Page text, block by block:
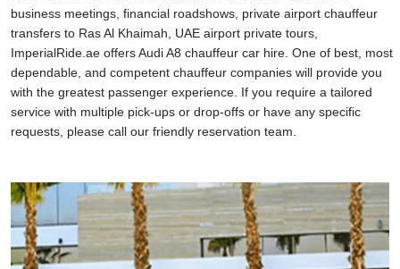
business meetings, financial roadshows, private airport chauffeur
transfers to Ras Al Khaimah, UAE airport private tours,
ImperialRide.ae offers Audi A8 chauffeur car hire. One of best, most
dependable, and competent chauffeur companies will provide you
with the greatest passenger experience. If you require a tailored
service with multiple pick-ups or drop-offs or have any specific
requests, please call our friendly reservation team.